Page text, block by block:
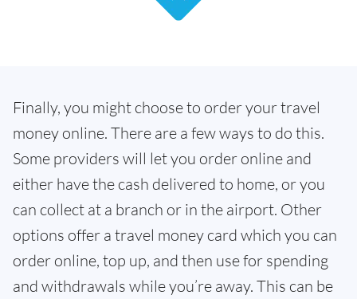
Finally, you might choose to order your travel
money online. There are a few ways to do this.
Some providers will let you order online and
either have the cash delivered to home, or you
can collect at a branch or in the airport. Other
options offer a travel money card which you can
order online, top up, and then use for spending
and withdrawals while you’re away. This can be